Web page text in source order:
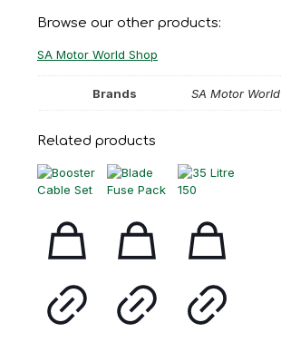
Browse our other products:
SA Motor World Shop
Brands SA Motor World
Related products